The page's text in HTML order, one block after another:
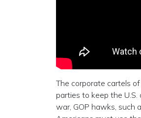
The corporate cartels
parties to keep the
war, GOP hawks, such